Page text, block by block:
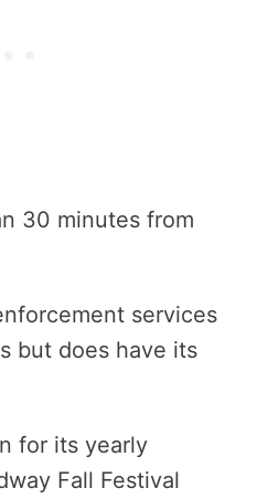
30 minutes from
services
but does have its
for its yearly
Fall Festival